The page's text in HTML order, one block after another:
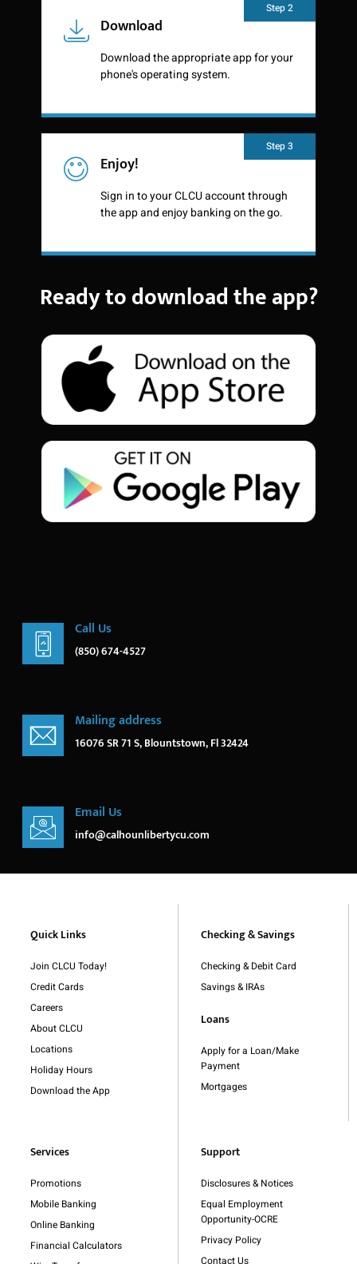
Download
Download the appropriate app for your
phone's operating system.
Step 2
Enjoy!
Sign in to your CLCU account through
the app and enjoy banking on the go.
Step 3
Ready to download the app?
Call Us
(850) 674-4527
Mailing address
16076 SR 71 S, Blountstown, Fl 32424
Email Us
info@calhounlibertycu.com
Quick Links
Join CLCU Today!
Credit Cards
Careers
About CLCU
Locations
Holiday Hours
Download the App
Checking & Savings
Checking & Debit Card
Savings & IRAs
Loans
Apply for a Loan/Make
Payment
Mortgages
Services
Promotions
Mobile Banking
Online Banking
Financial Calculators
Support
Disclosures & Notices
Equal Employment
Opportunity-OCRE
Privacy Policy
Contact Us